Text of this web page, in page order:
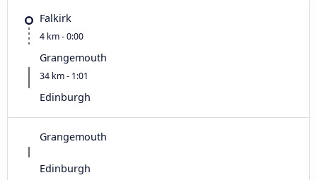
Falkirk
4 km - 0:00
Grangemouth
34 km - 1:01
Edinburgh
Grangemouth
Edinburgh